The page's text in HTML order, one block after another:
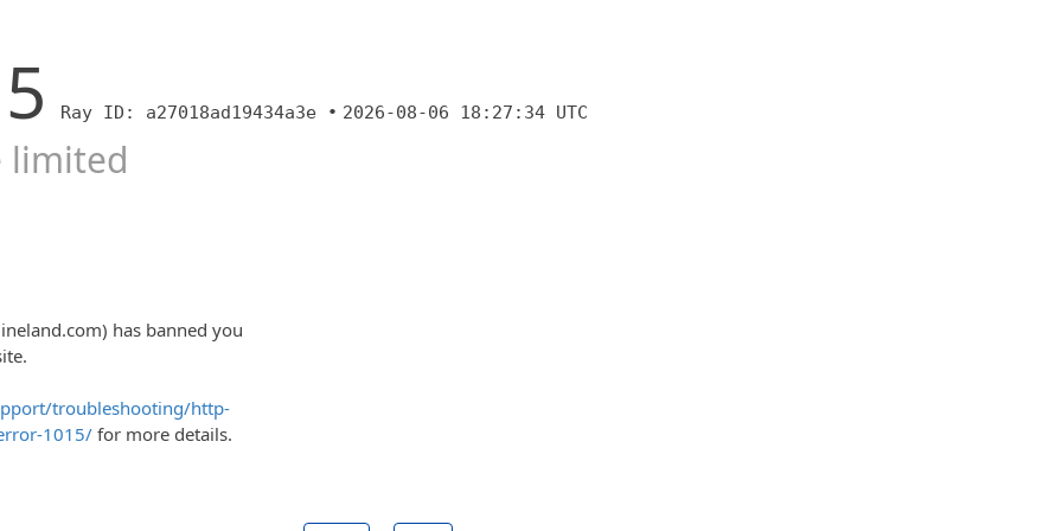
Ray ID: a27018ad19434a3e • 2026-08-06 18:27:34 UTC
limited
has banned you
troubleshooting/http-
1015/ for more details.